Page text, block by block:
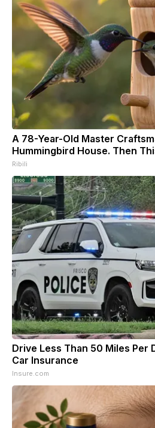
A 78-Year-Old Master
Hummingbird House. Then
Ribili
Drive Less Than 50 Miles Per
Car Insurance
Insure.com